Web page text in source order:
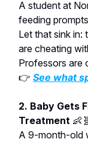
A student at
feeding
Let that sink in:
are cheating
Professors are
👉 See what
2. Baby Gets
Treatment
A 9-month-old